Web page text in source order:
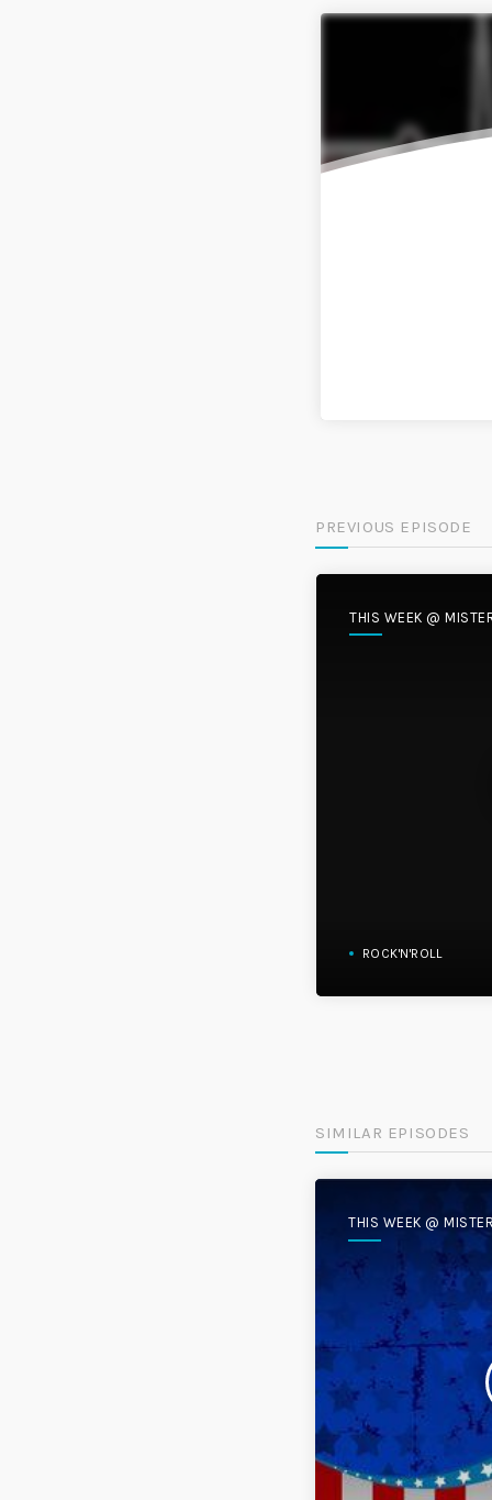
PREVIOUS EPISODE
THIS WEEK @
ROCK'N'ROLL
SIMILAR EPISODES
THIS WEEK @ MISTER
DISC